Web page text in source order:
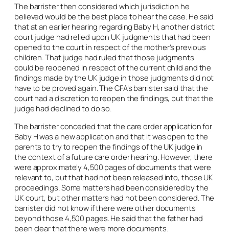
The barrister then considered which jurisdiction he
believed would be the best place to hear the case. He said
that at an earlier hearing regarding Baby H, another district
court judge had relied upon UK judgments that had been
opened to the court in respect of the mother’s previous
children. That judge had ruled that those judgments
could be reopened in respect of the current child and the
findings made by the UK judge in those judgments did not
have to be proved again. The CFA’s barrister said that the
court had a discretion to reopen the findings, but that the
judge had declined to do so.
The barrister conceded that the care order application for
Baby H was a new application and that it was open to the
parents to try to reopen the findings of the UK judge in
the context of a future care order hearing. However, there
were approximately 4,500 pages of documents that were
relevant to, but that had not been released into, those UK
proceedings. Some matters had been considered by the
UK court, but other matters had not been considered. The
barrister did not know if there were other documents
beyond those 4,500 pages. He said that the father had
been clear that there were more documents.